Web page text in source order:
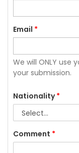
Email *
We will ONLY use
your submission.
Nationality*
Comment *